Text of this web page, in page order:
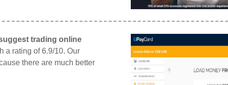
trading online
a rating of 6.9/10. Our
there are much better